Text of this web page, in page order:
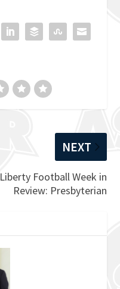
NEXT
Liberty Football Week in
Review: Presbyterian